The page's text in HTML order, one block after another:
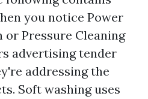
you notice Power
or Pressure Cleaning
advertising tender
addressing the
Soft washing uses